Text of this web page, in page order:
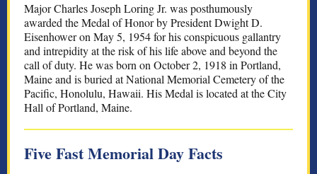
Major Charles Joseph Loring Jr. was posthumously
awarded the Medal of Honor by President Dwight D.
Eisenhower on May 5, 1954 for his conspicuous gallantry
and intrepidity at the risk of his life above and beyond the
call of duty. He was born on October 2, 1918 in Portland,
Maine and is buried at National Memorial Cemetery of the
Pacific, Honolulu, Hawaii. His Medal is located at the City
Hall of Portland, Maine.
Five Fast Memorial Day Facts